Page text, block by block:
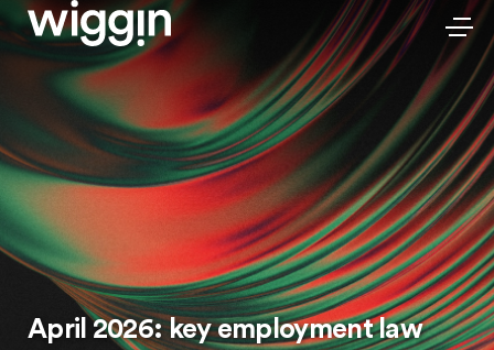
April 2026: key employment law